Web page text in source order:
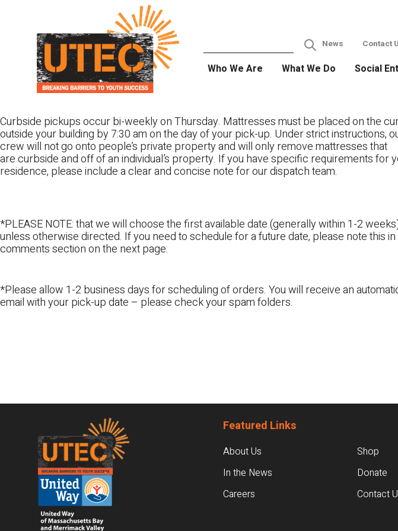
News Contact
Who We Are What We Do Social
Curbside pickups occur bi-weekly on Thursday. Mattresses must be placed on the
outside your building by 7:30 am on the day of your pick-up. Under strict instructions,
crew will not go onto people’s private property and will only remove mattresses that
are curbside and off of an individual’s property. If you have specific requirements for
residence, please include a clear and concise note for our dispatch team.
*PLEASE NOTE: that we will choose the first available date (generally within 1-2
unless otherwise directed. If you need to schedule for a future date, please note this
comments section on the next page.
*Please allow 1-2 business days for scheduling of orders. You will receive an
email with your pick-up date – please check your spam folders.
Footer Featured Links
About Us
In the News
Careers
Shop
Donate
Contact